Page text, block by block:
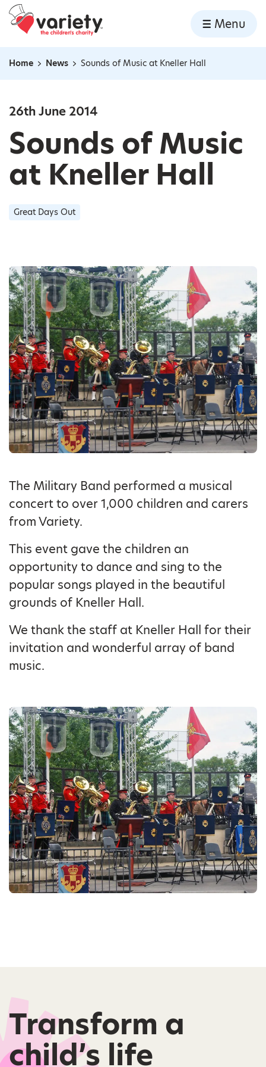
Skip to content
Home
Menu
Navigation breadcrumbs
Home News Sounds of Music at Kneller Hall
26th June 2014
Sounds of Music
at Kneller Hall
Great Days Out
The Military Band performed a musical
concert to over 1,000 children and carers
from Variety.
This event gave the children an
opportunity to dance and sing to the
popular songs played in the beautiful
grounds of Kneller Hall.
We thank the staff at Kneller Hall for their
invitation and wonderful array of band
music.
Transform a
child’s life